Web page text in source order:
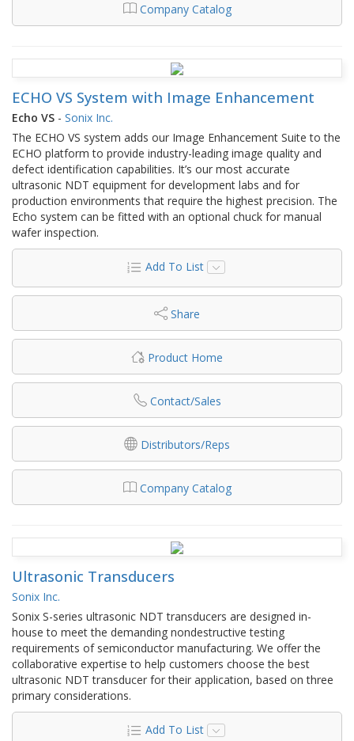
Company Catalog
ECHO VS System with Image Enhancement
Echo VS - Sonix Inc.
The ECHO VS system adds our Image Enhancement Suite to the
ECHO platform to provide industry-leading image quality and
defect identification capabilities. It’s our most accurate
ultrasonic NDT equipment for development labs and for
production environments that require the highest precision. The
Echo system can be fitted with an optional chuck for manual
wafer inspection.
Add To List
Share
Product Home
Contact/Sales
Distributors/Reps
Company Catalog
Ultrasonic Transducers
Sonix Inc.
Sonix S-series ultrasonic NDT transducers are designed in-
house to meet the demanding nondestructive testing
requirements of semiconductor manufacturing. We offer the
collaborative expertise to help customers choose the best
ultrasonic NDT transducer for their application, based on three
primary considerations.
Add To List